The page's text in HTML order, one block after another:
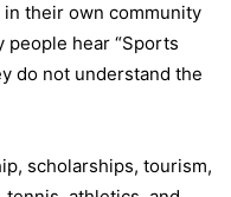
their own community
hear “Sports
do not understand the
scholarships, tourism,